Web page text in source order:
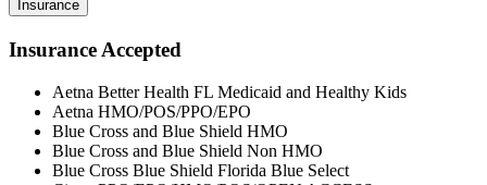
Insurance
Insurance Accepted
Aetna Better Health FL Medicaid and Healthy Kids
Aetna HMO/POS/PPO/EPO
Blue Cross and Blue Shield HMO
Blue Cross and Blue Shield Non HMO
Blue Cross Blue Shield Florida Blue Select